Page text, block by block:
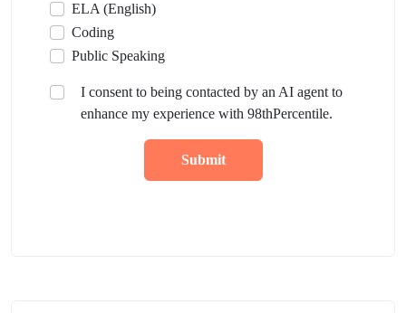
ELA (English)
Coding
Public Speaking
I consent to being contacted by an AI agent to
enhance my experience with 98thPercentile.
Submit